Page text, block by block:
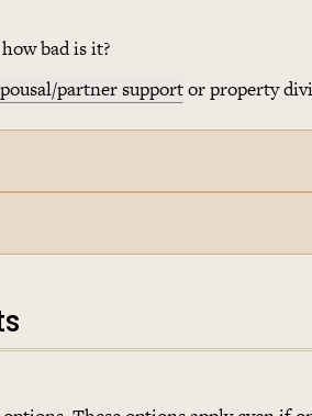
bad is it?
partner supportor property